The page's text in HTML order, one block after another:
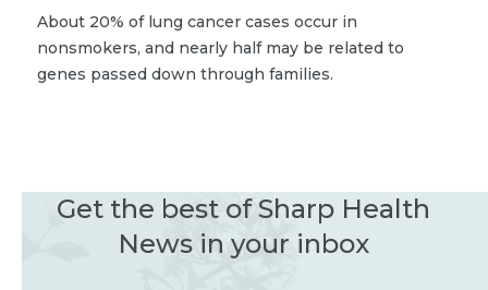
About 20% of lung cancer cases occur in
nonsmokers, and nearly half may be related to
genes passed down through families.
Get the best of Sharp Health
News in your inbox